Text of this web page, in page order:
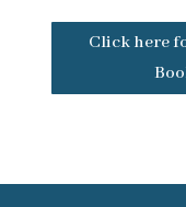
Click here